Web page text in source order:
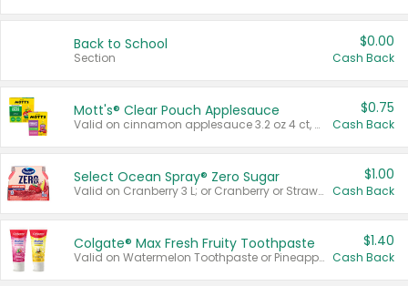
Back to School
Section
$0.00
Cash Back
Mott's® Clear Pouch Applesauce
Valid on cinnamon applesauce 3.2 oz 4 ct, applesauce 3.2 oz 4 ct, no sugar added applesauce 3.2 oz 4 ct, or fruit smoothie mixed berry 4.2 oz 4 ct.
$0.75
Cash Back
Select Ocean Spray® Zero Sugar
Valid on Cranberry 3 L; or Cranberry or Strawberry Mango 10 oz 6 ct.
$1.00
Cash Back
Colgate® Max Fresh Fruity Toothpaste
Valid on Watermelon Toothpaste or Pineapple Coconut, 4.5 oz.
$1.40
Cash Back